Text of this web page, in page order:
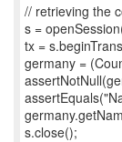
// retrieving the
s =
tx =
germany =
s.close();